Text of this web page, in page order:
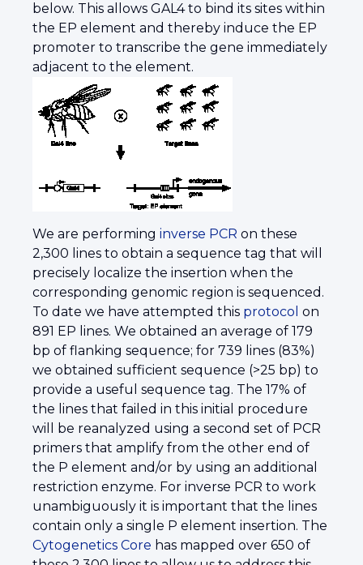
below. This allows GAL4 to bind its sites within
the EP element and thereby induce the EP
promoter to transcribe the gene immediately
adjacent to the element.
We are performing inverse PCR on these
2,300 lines to obtain a sequence tag that will
precisely localize the insertion when the
corresponding genomic region is sequenced.
To date we have attempted this protocol on
891 EP lines. We obtained an average of 179
bp of flanking sequence; for 739 lines (83%)
we obtained sufficient sequence (>25 bp) to
provide a useful sequence tag. The 17% of
the lines that failed in this initial procedure
will be reanalyzed using a second set of PCR
primers that amplify from the other end of
the P element and/or by using an additional
restriction enzyme. For inverse PCR to work
unambiguously it is important that the lines
contain only a single P element insertion. The
Cytogenetics Core has mapped over 650 of